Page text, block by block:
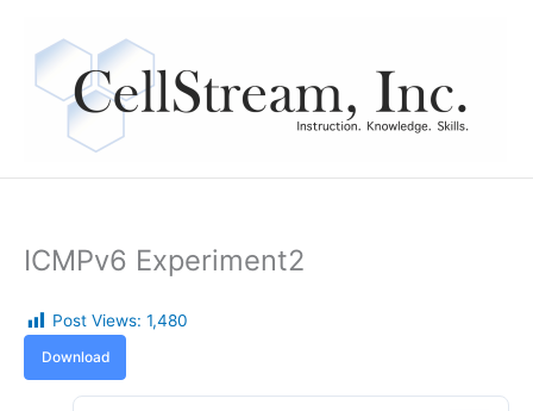
content
ICMPv6 Experiment2
Post Views: 1,480
Download